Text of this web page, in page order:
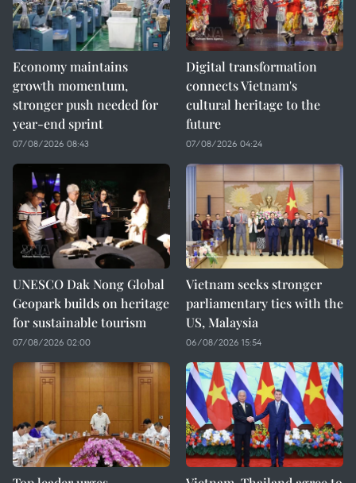
Economy maintains
growth momentum,
stronger push needed for
year-end sprint
07/08/2026 08:43
Digital transformation
connects Vietnam's
cultural heritage to the
future
07/08/2026 04:24
UNESCO Dak Nong Global
Geopark builds on heritage
for sustainable tourism
07/08/2026 02:00
Vietnam seeks stronger
parliamentary ties with the
US, Malaysia
06/08/2026 15:54